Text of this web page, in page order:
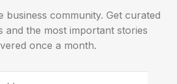
Hints And
business community. Get curated
and the most important stories
once a month.